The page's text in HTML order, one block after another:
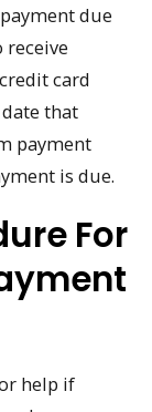
due
receive
card
that
payment
is due.
For
help if